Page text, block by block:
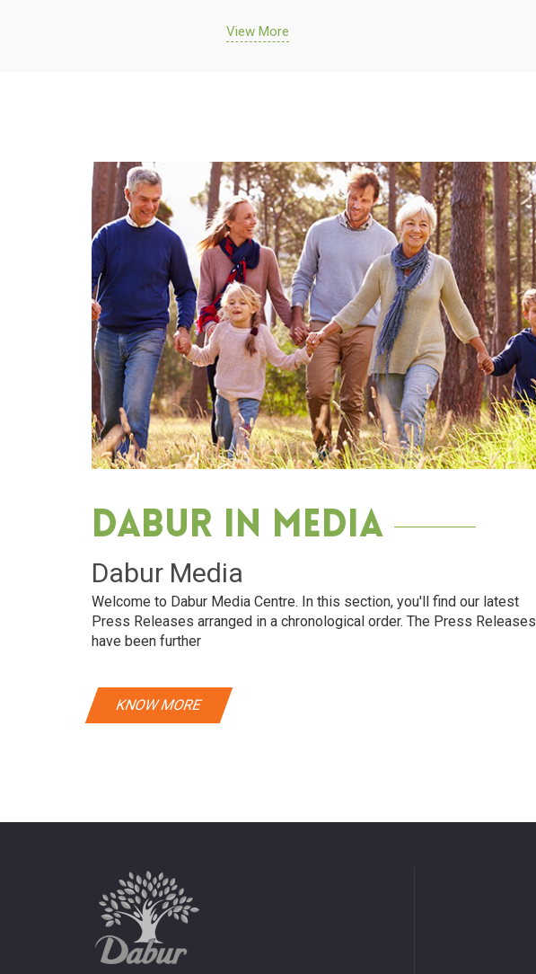
View More
Dabur in media
Dabur Media
Welcome to Dabur Media Centre. In this section, you'll find our latest
Press Releases arranged in a chronological order. The Press Releases
have been further
KNOW MORE